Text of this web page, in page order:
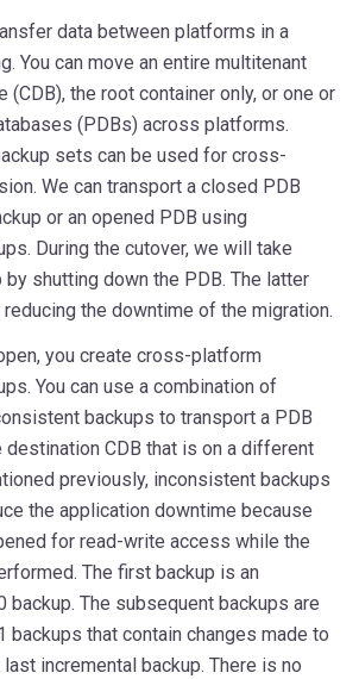
data between platforms in a
You can move an entire multitenant
(CDB), the root container only, or one or
(PDBs) across platforms.
sets can be used for cross-
We can transport a closed PDB
or an opened PDB using
During the cutover, we will take
shutting down the PDB. The latter
the downtime of the migration.
you create cross-platform
You can use a combination of
backups to transport a PDB
destination CDB that is on a different
previously, inconsistent backups
the application downtime because
for read-write access while the
The first backup is an
backup. The subsequent backups are
backups that contain changes made to
incremental backup. There is no